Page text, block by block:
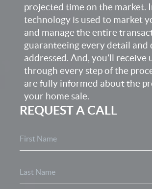
projected time on the market.
technology is used to market
and manage the entire
guaranteeing every detail and
addressed. And, you’ll receive
through every step of the
are fully informed about the
your home sale.
REQUEST A CALL